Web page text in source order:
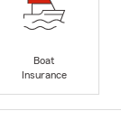
Boat
Insurance